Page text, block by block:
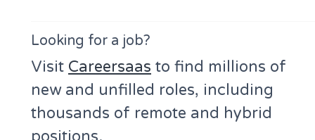
Looking for a job?
Visit Careersaas to find millions of
new and unfilled roles, including
thousands of remote and hybrid